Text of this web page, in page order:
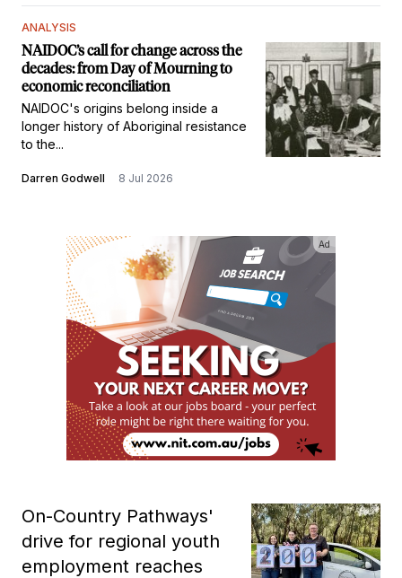
ANALYSIS
NAIDOC’s call for change across the
decades: from Day of Mourning to
economic reconciliation
NAIDOC's origins belong inside a
longer history of Aboriginal resistance
to the...
Darren Godwell 8 Jul 2026
Ad
On-Country Pathways'
drive for regional youth
employment reaches